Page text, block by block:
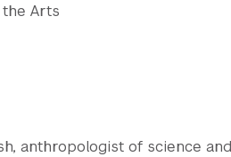
Arts
anthropologist of science